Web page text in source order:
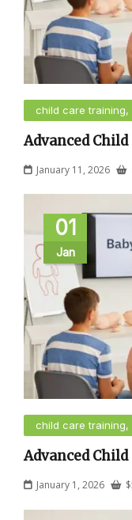
child care training,
Advanced
January 11, 2026
01
Jan
child care training,
Advanced
January 1, 2026 $